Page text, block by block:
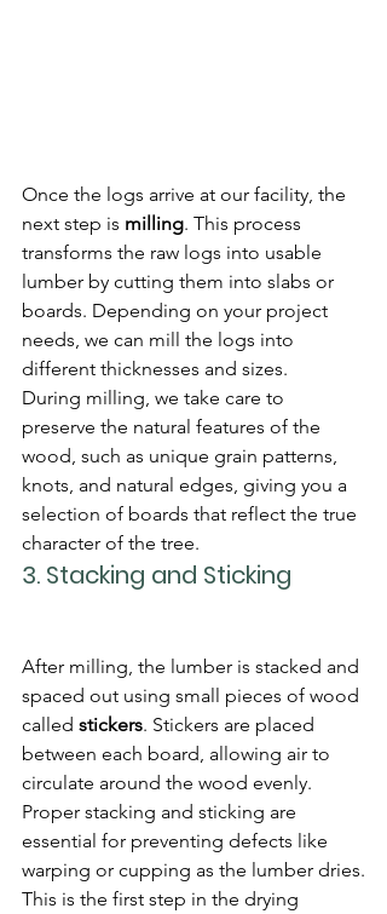
Once the logs arrive at our facility, the
next step is milling. This process
transforms the raw logs into usable
lumber by cutting them into slabs or
boards. Depending on your project
needs, we can mill the logs into
different thicknesses and sizes.
During milling, we take care to
preserve the natural features of the
wood, such as unique grain patterns,
knots, and natural edges, giving you a
selection of boards that reflect the true
character of the tree.
3. Stacking and Sticking
After milling, the lumber is stacked and
spaced out using small pieces of wood
called stickers. Stickers are placed
between each board, allowing air to
circulate around the wood evenly.
Proper stacking and sticking are
essential for preventing defects like
warping or cupping as the lumber dries.
This is the first step in the drying